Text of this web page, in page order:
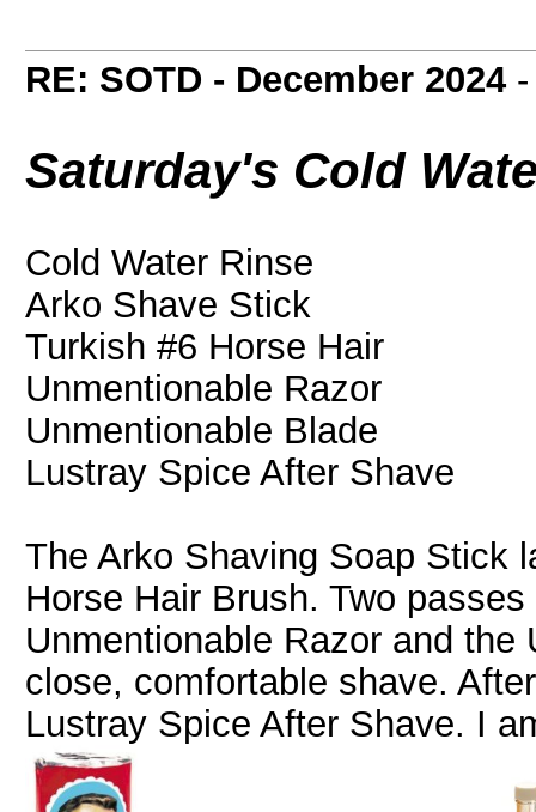
RE: SOTD - December 2024
Saturday's Cold
Cold Water Rinse
Arko Shave Stick
Turkish #6 Horse Hair
Unmentionable Razor
Unmentionable Blade
Lustray Spice After Shave
The Arko Shaving Soap Stick
Horse Hair Brush. Two
Unmentionable Razor and
close, comfortable shave.
Lustray Spice After Shave. I